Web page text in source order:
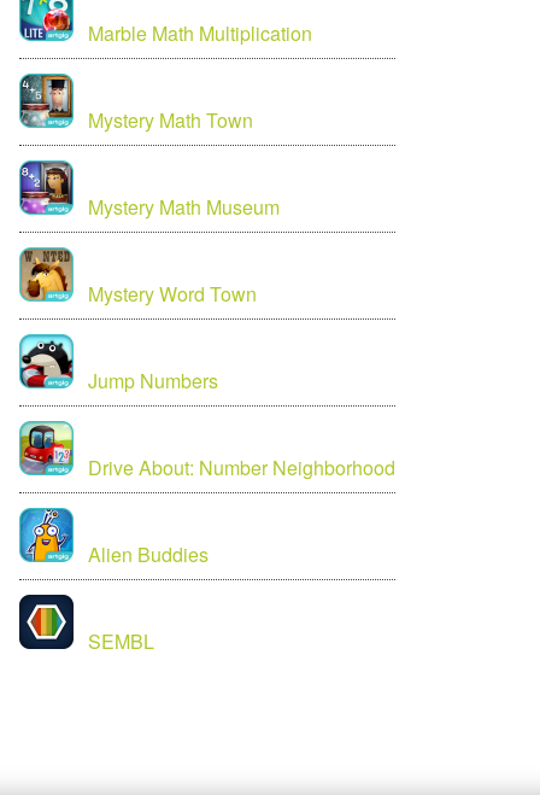
Marble Math Multiplication
Mystery Math Town
Mystery Math Museum
Mystery Word Town
Jump Numbers
Drive About: Number Neighborhood
Alien Buddies
SEMBL